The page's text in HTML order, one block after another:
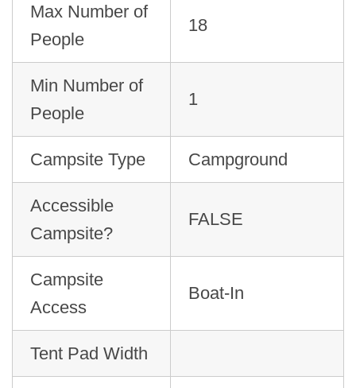
Max Number of
People
18
Min Number of
People
1
Campsite Type Campground
Accessible
Campsite?
FALSE
Campsite
Access
Boat-In
Tent Pad Width